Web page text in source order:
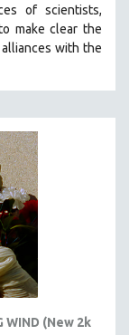
of scientists,
make clear the
with the
WIND (New 2k